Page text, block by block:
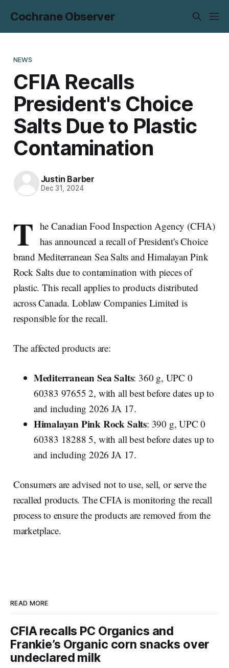
Cochrane Observer
NEWS
CFIA Recalls
President's Choice
Salts Due to Plastic
Contamination
Justin Barber
Dec 31, 2024
T he Canadian Food Inspection Agency (CFIA)
has announced a recall of President's Choice
brand Mediterranean Sea Salts and Himalayan Pink
Rock Salts due to contamination with pieces of
plastic. This recall applies to products distributed
across Canada. Loblaw Companies Limited is
responsible for the recall.
The affected products are:
Mediterranean Sea Salts: 360 g, UPC 0
60383 97655 2, with all best before dates up to
and including 2026 JA 17.
Himalayan Pink Rock Salts: 390 g, UPC 0
60383 18288 5, with all best before dates up to
and including 2026 JA 17.
Consumers are advised not to use, sell, or serve the
recalled products. The CFIA is monitoring the recall
process to ensure the products are removed from the
marketplace.
READ MORE
CFIA recalls PC Organics and
Frankie’s Organic corn snacks over
undeclared milk